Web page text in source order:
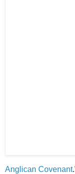
Anglican Covenant